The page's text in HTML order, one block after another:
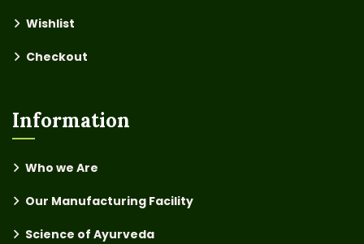
Wishlist
Checkout
Information
Who we Are
Our Manufacturing Facility
Science of Ayurveda